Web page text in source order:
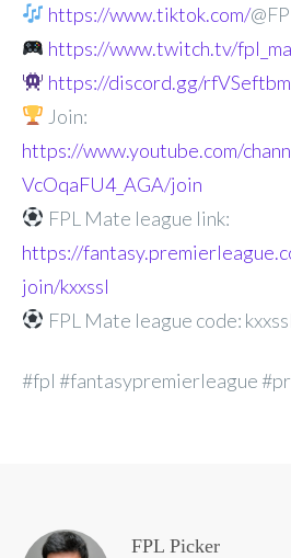
https://www.tiktok.com/
https://www.twitch.tv/
https://discord.gg/
Join:
https://www.youtube.com/
VcOqaFU4_AGA/join
FPL Mate league link:
https://
join/kxxssl
FPL Mate league code: kxxssl
#fpl #fantasypremierleague
FPL Picker